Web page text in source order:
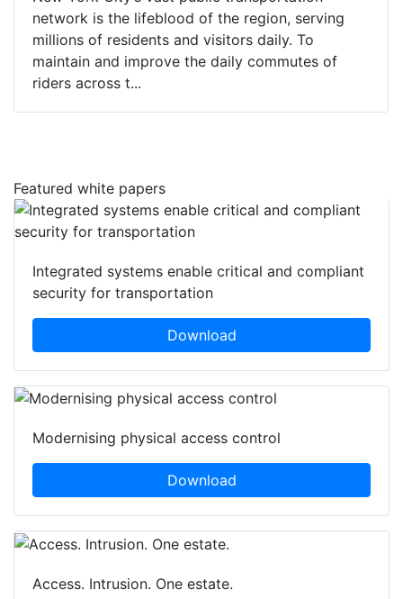
network is the lifeblood of the region, serving
millions of residents and visitors daily. To
maintain and improve the daily commutes of
riders across t...
Featured white papers
Integrated systems enable critical and compliant
security for transportation
Download
Modernising physical access control
Download
Access. Intrusion. One estate.